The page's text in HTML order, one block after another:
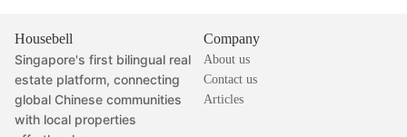
Housebell
Singapore's first bilingual real
estate platform, connecting
global Chinese communities
with local properties
Company
About us
Contact us
Articles